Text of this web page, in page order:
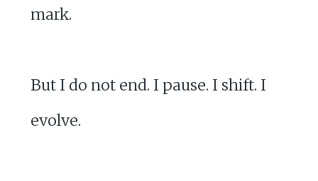
mark.
But I do not end. I pause. I shift. I
evolve.